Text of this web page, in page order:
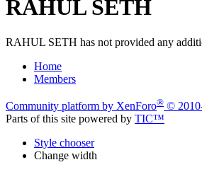
RAHUL SETH
RAHUL SETH has not provided any
Home
Members
Community platform by XenForo® ©
Parts of this site powered by TIC™
Style chooser
Change width